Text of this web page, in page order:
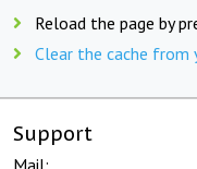
Reload the page by
Clear the cache from
Support
Mail: